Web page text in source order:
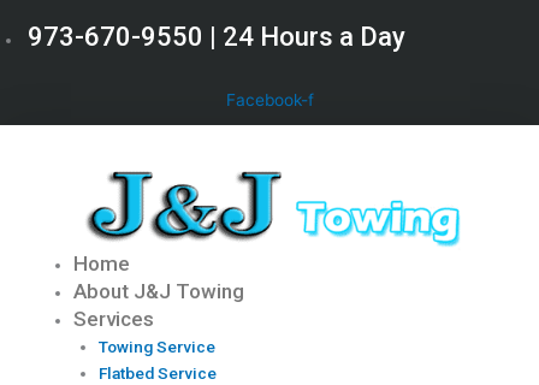
to
973-670-9550 | 24 Hours a Day
Facebook-f
Home
About J&J Towing
Services
Towing Service
Flatbed Service